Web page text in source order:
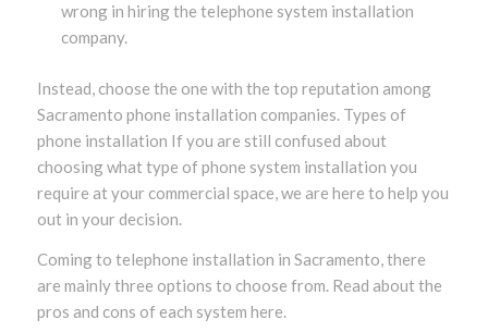
wrong in hiring the telephone system installation
company.
Instead, choose the one with the top reputation among
Sacramento phone installation companies. Types of
phone installation If you are still confused about
choosing what type of phone system installation you
require at your commercial space, we are here to help you
out in your decision.
Coming to telephone installation in Sacramento, there
are mainly three options to choose from. Read about the
pros and cons of each system here.